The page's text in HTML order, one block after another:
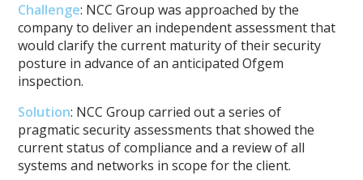
Challenge: NCC Group was approached by the
company to deliver an independent assessment that
would clarify the current maturity of their security
posture in advance of an anticipated Ofgem
inspection.
Solution: NCC Group carried out a series of
pragmatic security assessments that showed the
current status of compliance and a review of all
systems and networks in scope for the client.